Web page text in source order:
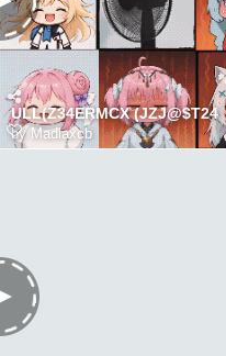
ULL(Z34ERMCX (JZJ@$T24
by Madlaxcb